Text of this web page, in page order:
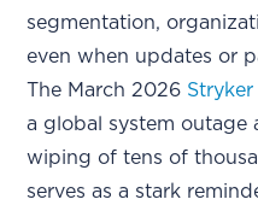
segmentation,
even when updates or
The March 2026 Stryker
a global system outage
wiping of tens of
serves as a stark